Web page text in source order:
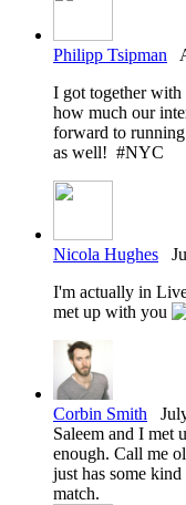
Philipp Tsipman
I got together with
how much our
forward to
as well! #NYC
Nicola Hughes
I'm actually in
met up with you
Corbin Smith
Saleem and I met
enough. Call me
just has some
match.